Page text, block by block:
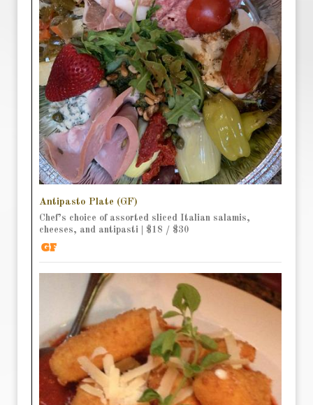
Antipasto Plate (GF)
Chef’s choice of assorted sliced Italian salamis,
cheeses, and antipasti | $18 / $30